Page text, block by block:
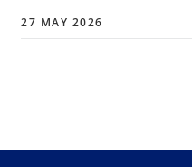
27 MAY 2026